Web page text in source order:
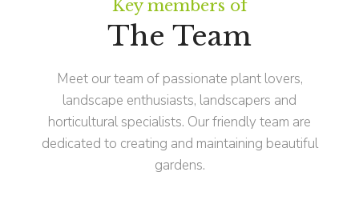
Key members of
The Team
Meet our team of passionate plant lovers,
landscape enthusiasts, landscapers and
horticultural specialists. Our friendly team are
dedicated to creating and maintaining beautiful
gardens.